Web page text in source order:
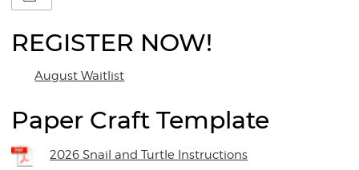
REGISTER NOW!
August Waitlist
Paper Craft Template
2026 Snail and Turtle Instructions